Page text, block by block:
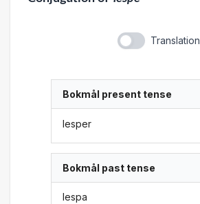
Translation
Bokmål present tense
lesper
Bokmål past tense
lespa